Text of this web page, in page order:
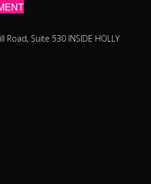
Road, Suite 530 INSIDE HOLLY